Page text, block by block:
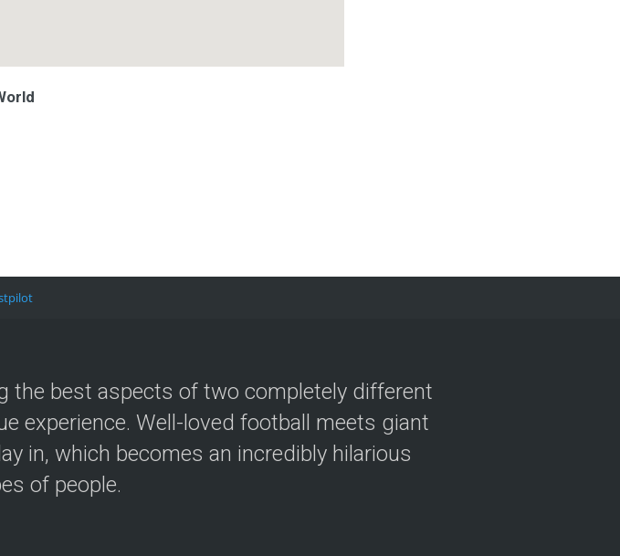
the best aspects of two completely different
experience. Well-loved football meets giant
in, which becomes an incredibly hilarious
of people.